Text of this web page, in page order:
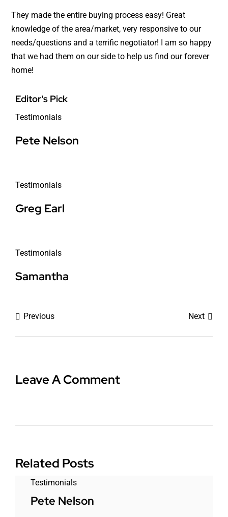
They made the entire buying process easy! Great
knowledge of the area/market, very responsive to our
needs/questions and a terrific negotiator! I am so happy
that we had them on our side to help us find our forever
home!
Editor's Pick
Testimonials
Pete Nelson
Testimonials
Greg Earl
Testimonials
Samantha
Previous Next
Leave A Comment
Related Posts
Testimonials
Pete Nelson